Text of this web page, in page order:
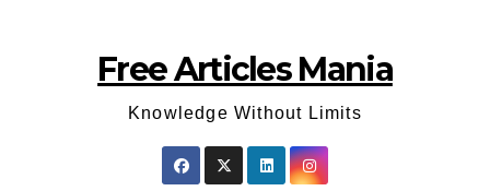
Free Articles Mania
Knowledge Without Limits